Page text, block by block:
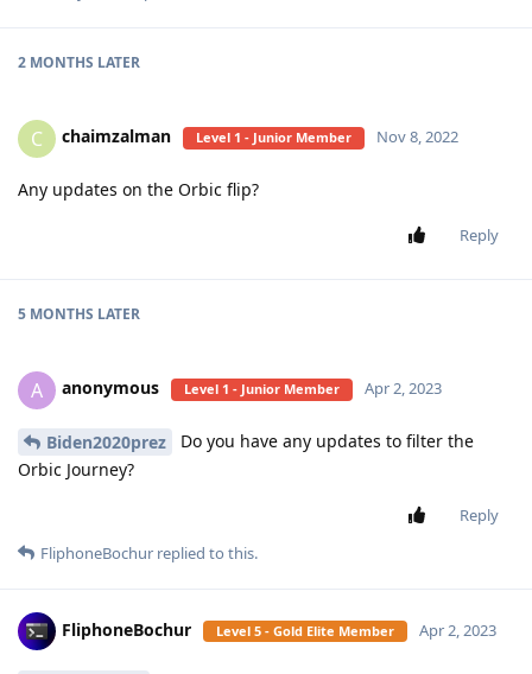
2 MONTHS LATER
C chaimzalman Level 1 - Junior Member Nov 8, 2022
Any updates on the Orbic flip?
Reply
5 MONTHS LATER
A anonymous Level 1 - Junior Member Apr 2, 2023
Biden2020prez
Do you have any updates to filter the
Orbic Journey?
Reply
FliphoneBochur replied to this.
FliphoneBochur Level 5 - Gold Elite Member Apr 2, 2023